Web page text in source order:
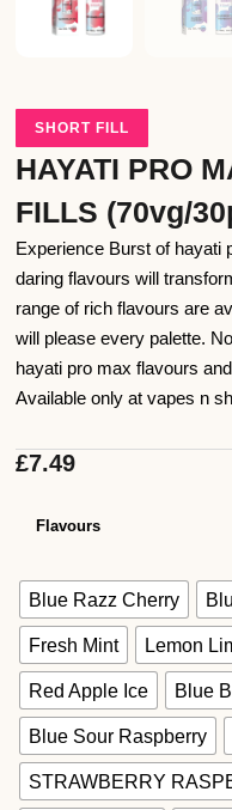
SHORT FILL
HAYATI PRO
FILLS (70vg/
Experience Burst of hayati
daring flavours will
range of rich flavours are
will please every palette.
hayati pro max flavours
Available only at vapes n
£7.49
Flavours
Blue Razz Cherry
Fresh Mint Lemon
Red Apple Ice Blue
Blue Sour Raspberry
STRAWBERRY